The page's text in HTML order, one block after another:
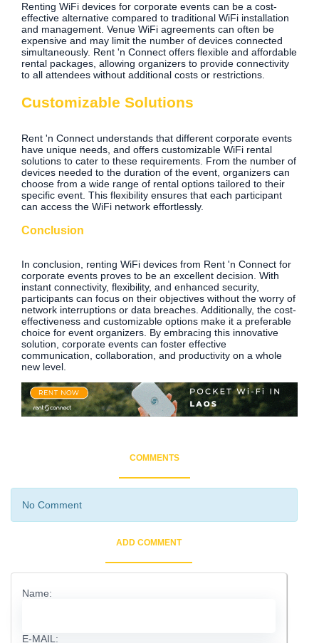
Renting WiFi devices for corporate events can be a cost-
effective alternative compared to traditional WiFi installation
and management. Venue WiFi agreements can often be
expensive and may limit the number of devices connected
simultaneously. Rent 'n Connect offers flexible and affordable
rental packages, allowing organizers to provide connectivity
to all attendees without additional costs or restrictions.
Customizable Solutions
Rent 'n Connect understands that different corporate events
have unique needs, and offers customizable WiFi rental
solutions to cater to these requirements. From the number of
devices needed to the duration of the event, organizers can
choose from a wide range of rental options tailored to their
specific event. This flexibility ensures that each participant
can access the WiFi network effortlessly.
Conclusion
In conclusion, renting WiFi devices from Rent 'n Connect for
corporate events proves to be an excellent decision. With
instant connectivity, flexibility, and enhanced security,
participants can focus on their objectives without the worry of
network interruptions or data breaches. Additionally, the cost-
effectiveness and customizable options make it a preferable
choice for event organizers. By embracing this innovative
solution, corporate events can foster effective
communication, collaboration, and productivity on a whole
new level.
COMMENTS
No Comment
ADD COMMENT
Name:
E-MAIL: